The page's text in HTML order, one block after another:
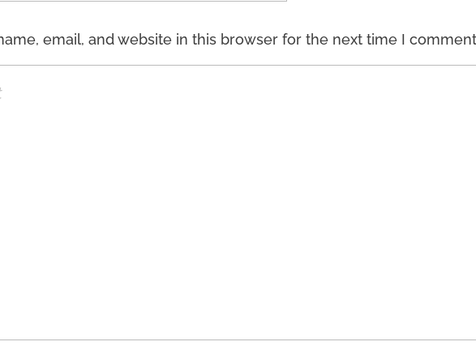
email, and website in this browser for the next time I